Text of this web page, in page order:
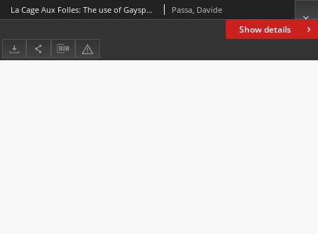
Show details
La Cage Aux Folles: The use of Gayspeak in the English, French and Italian adaptations for the big screen Passa, Davide